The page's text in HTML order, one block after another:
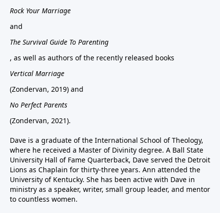
Rock Your Marriage
and
The Survival Guide To Parenting
, as well as authors of the recently released books
Vertical Marriage
(Zondervan, 2019) and
No Perfect Parents
(Zondervan, 2021).
Dave is a graduate of the International School of Theology,
where he received a Master of Divinity degree. A Ball State
University Hall of Fame Quarterback, Dave served the Detroit
Lions as Chaplain for thirty-three years. Ann attended the
University of Kentucky. She has been active with Dave in
ministry as a speaker, writer, small group leader, and mentor
to countless women.